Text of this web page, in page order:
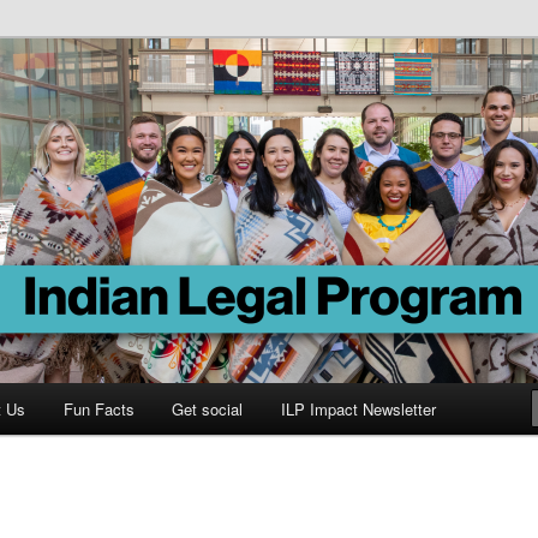
Us Fun Facts Get social ILP Impact Newsletter